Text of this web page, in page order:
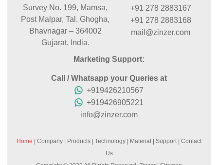
Survey No. 199, Mamsa,
Post Malpar, Tal. Ghogha,
Bhavnagar – 364002
Gujarat, India.
+91 278 2883167
+91 278 2883168
mail@zinzer.com
Marketing Support:
Call / Whatsapp your Queries at
+919426210567
+919426905221
info@zinzer.com
Home Company Products Technology Material Support Contact
Us